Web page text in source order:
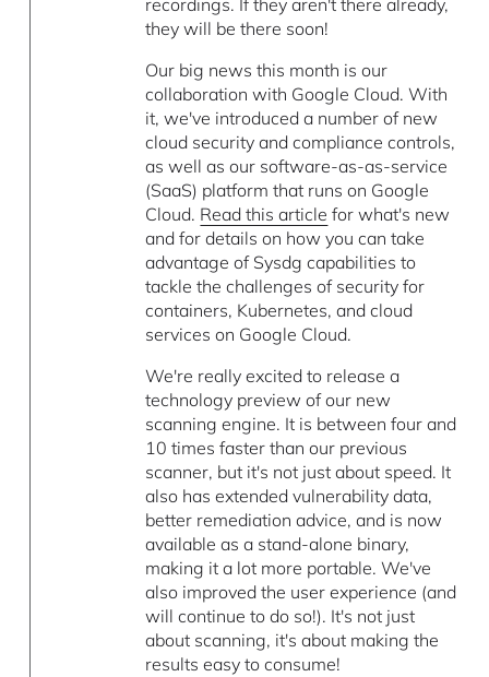
recordings. If they aren't there already,
they will be there soon!
Our big news this month is our
collaboration with Google Cloud. With
it, we've introduced a number of new
cloud security and compliance controls,
as well as our software-as-as-service
(SaaS) platform that runs on Google
Cloud. Read this article for what's new
and for details on how you can take
advantage of Sysdg capabilities to
tackle the challenges of security for
containers, Kubernetes, and cloud
services on Google Cloud.
We're really excited to release a
technology preview of our new
scanning engine. It is between four and
10 times faster than our previous
scanner, but it's not just about speed. It
also has extended vulnerability data,
better remediation advice, and is now
available as a stand-alone binary,
making it a lot more portable. We've
also improved the user experience (and
will continue to do so!). It's not just
about scanning, it's about making the
results easy to consume!